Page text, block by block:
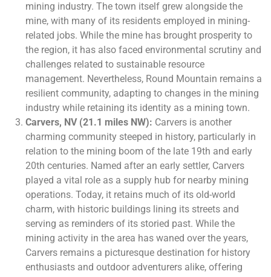
mining industry. The town itself grew alongside the
mine, with many of its residents employed in mining-
related jobs. While the mine has brought prosperity to
the region, it has also faced environmental scrutiny and
challenges related to sustainable resource
management. Nevertheless, Round Mountain remains a
resilient community, adapting to changes in the mining
industry while retaining its identity as a mining town.
Carvers, NV (21.1 miles NW): Carvers is another
charming community steeped in history, particularly in
relation to the mining boom of the late 19th and early
20th centuries. Named after an early settler, Carvers
played a vital role as a supply hub for nearby mining
operations. Today, it retains much of its old-world
charm, with historic buildings lining its streets and
serving as reminders of its storied past. While the
mining activity in the area has waned over the years,
Carvers remains a picturesque destination for history
enthusiasts and outdoor adventurers alike, offering